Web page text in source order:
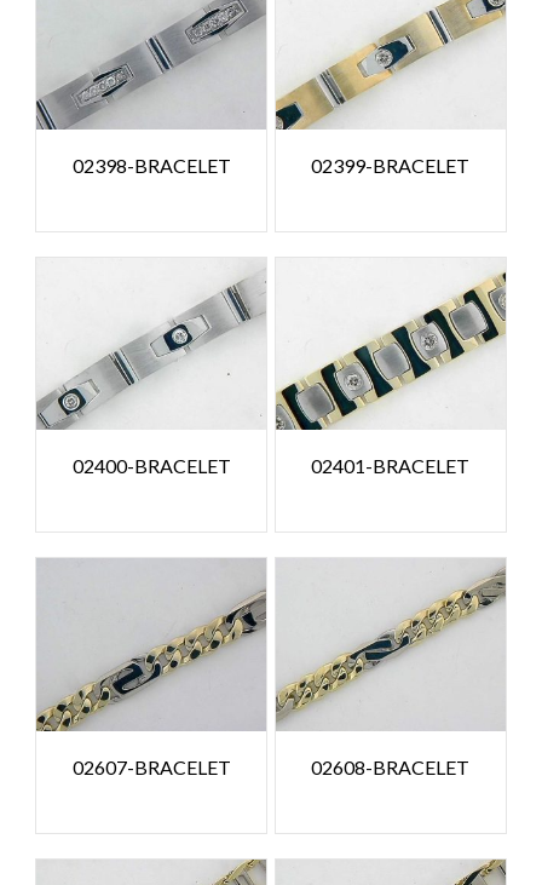
02398-BRACELET 02399-BRACELET
02400-BRACELET 02401-BRACELET
02607-BRACELET 02608-BRACELET